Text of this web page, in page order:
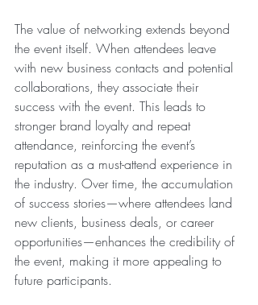
The value of networking extends beyond
the event itself. When attendees leave
with new business contacts and potential
collaborations, they associate their
success with the event. This leads to
stronger brand loyalty and repeat
attendance, reinforcing the event’s
reputation as a must-attend experience in
the industry. Over time, the accumulation
of success stories—where attendees land
new clients, business deals, or career
opportunities—enhances the credibility of
the event, making it more appealing to
future participants.